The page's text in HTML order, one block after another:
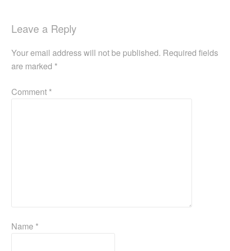
Leave a Reply
Your email address will not be published. Required fields
are marked *
Comment *
Name *